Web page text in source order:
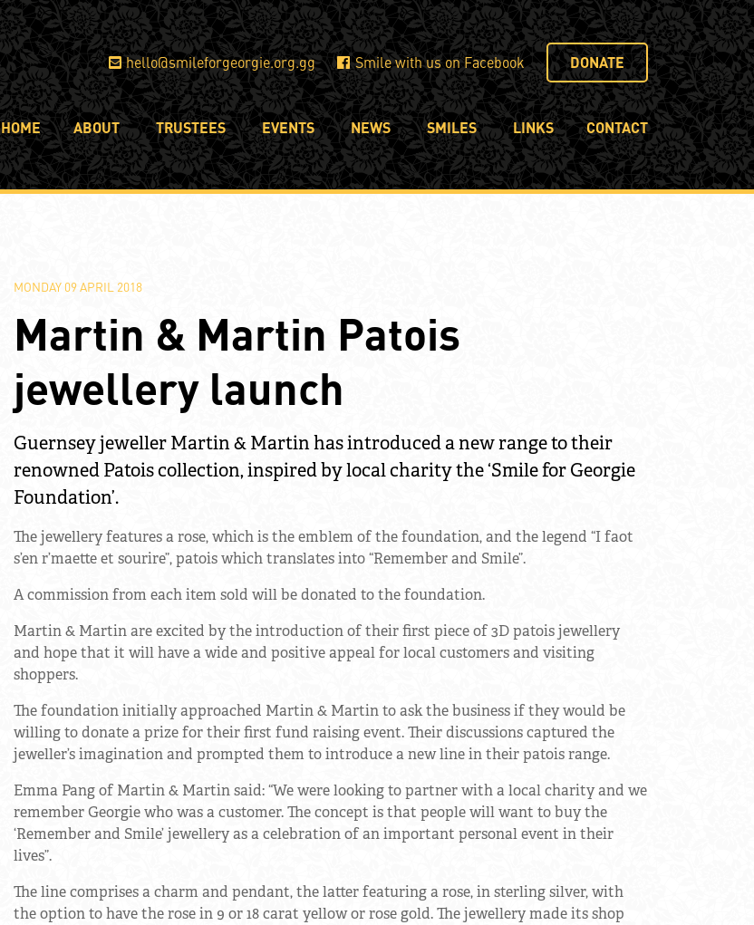
hello@smileforgeorgie.org.gg Smile with us on Facebook DONATE
HOME ABOUT TRUSTEES EVENTS NEWS SMILES LINKS CONTACT
MONDAY 09 APRIL 2018
Martin & Martin Patois
jewellery launch
Guernsey jeweller Martin & Martin has introduced a new range to their
renowned Patois collection, inspired by local charity the ‘Smile for Georgie
Foundation’.
The jewellery features a rose, which is the emblem of the foundation, and the legend “I faot
s’en r’maette et sourire”, patois which translates into “Remember and Smile”.
A commission from each item sold will be donated to the foundation.
Martin & Martin are excited by the introduction of their first piece of 3D patois jewellery
and hope that it will have a wide and positive appeal for local customers and visiting
shoppers.
The foundation initially approached Martin & Martin to ask the business if they would be
willing to donate a prize for their first fund raising event. Their discussions captured the
jeweller’s imagination and prompted them to introduce a new line in their patois range.
Emma Pang of Martin & Martin said: “We were looking to partner with a local charity and we
remember Georgie who was a customer. The concept is that people will want to buy the
‘Remember and Smile’ jewellery as a celebration of an important personal event in their
lives”.
The line comprises a charm and pendant, the latter featuring a rose, in sterling silver, with
the option to have the rose in 9 or 18 carat yellow or rose gold. The jewellery made its shop